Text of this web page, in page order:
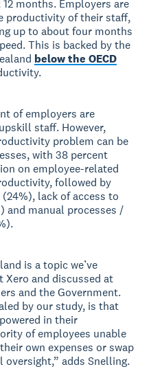
months. Employers are
productivity of their staff,
up to about four months
This is backed by the
below the OECD
of employers are
staff. However,
problem can be
with 38 percent
on employee-related
followed by
lack of access to
and manual processes /
is a topic we’ve
Xero and discussed at
and the Government.
by our study, is that
in their
of employees unable
own expenses or swap
adds Snelling.